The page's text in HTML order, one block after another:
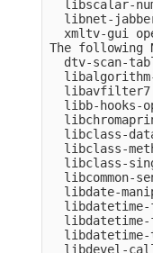
libscalar-
libnet-
xmltv-gui
The following
dtv-scan-
libb-hooks-
libclass-
libclass-
libclass-
libcommon-
libdate-
libdevel-